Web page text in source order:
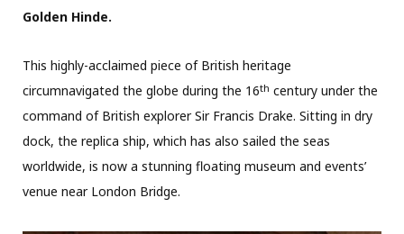
Golden Hinde.
This highly-acclaimed piece of British heritage
circumnavigated the globe during the 16th century under the
command of British explorer Sir Francis Drake. Sitting in dry
dock, the replica ship, which has also sailed the seas
worldwide, is now a stunning floating museum and events’
venue near London Bridge.